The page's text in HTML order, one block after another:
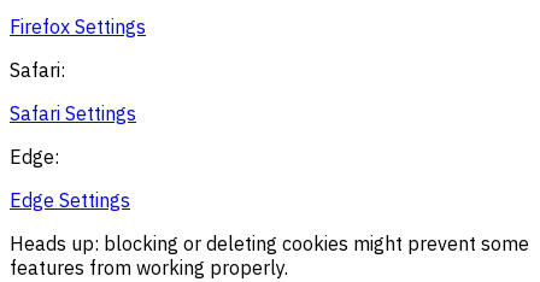
Firefox Settings
Safari:
Safari Settings
Edge:
Edge Settings
Heads up: blocking or deleting cookies might prevent some
features from working properly.